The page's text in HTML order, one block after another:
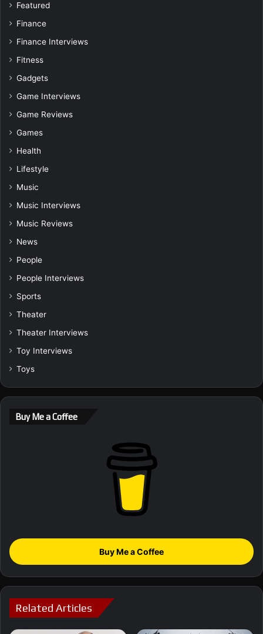
Featured
Finance
Finance Interviews
Fitness
Gadgets
Game Interviews
Game Reviews
Games
Health
Lifestyle
Music
Music Interviews
Music Reviews
News
People
People Interviews
Sports
Theater
Theater Interviews
Toy Interviews
Toys
Buy Me a Coffee
Buy Me a Coffee
Related Articles